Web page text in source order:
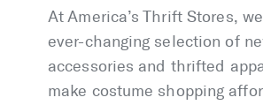
At America’s Thrift Stores,
ever-changing selection of
accessories and thrifted
make costume shopping